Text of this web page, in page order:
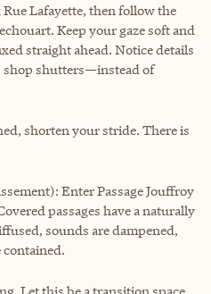
Lafayette, then follow the
Keep your gaze soft and
straight ahead. Notice details
shop shutters—instead of
shorten your stride. There is
Enter Passage Jouffroy
passages have a naturally
sounds are dampened,
contained.